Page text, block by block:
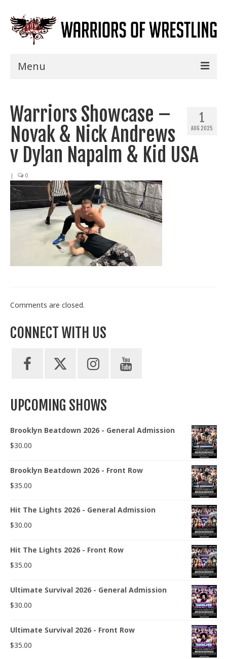
Menu
Shows
Events
Seminars
Specials
Title History
News
Train With Us
1
AUG 2025
Warriors Showcase –
Novak & Nick Andrews
v Dylan Napalm & Kid USA
| 0
Comments are closed.
CONNECT WITH US
UPCOMING SHOWS
Brooklyn Beatdown 2026 - General Admission
$30.00
Brooklyn Beatdown 2026 - Front Row
$35.00
Hit The Lights 2026 - General Admission
$30.00
Hit The Lights 2026 - Front Row
$35.00
Ultimate Survival 2026 - General Admission
$30.00
Ultimate Survival 2026 - Front Row
$35.00